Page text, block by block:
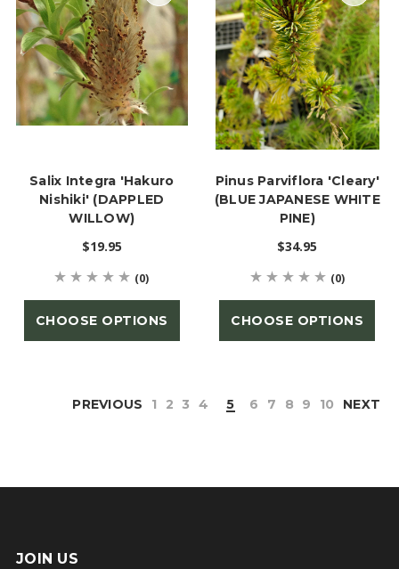
Salix Integra 'Hakuro
Nishiki' (DAPPLED
WILLOW)
$19.95
(0)
CHOOSE OPTIONS
Pinus Parviflora 'Cleary'
(BLUE JAPANESE WHITE
PINE)
$34.95
(0)
CHOOSE OPTIONS
PREVIOUS 1 2 3 4 5 6 7 8 9 10 NEXT
JOIN US